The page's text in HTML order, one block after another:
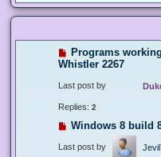
Programs
Whistler 2267
Last post by
Replies: 2
Windows 8 build
Last post by